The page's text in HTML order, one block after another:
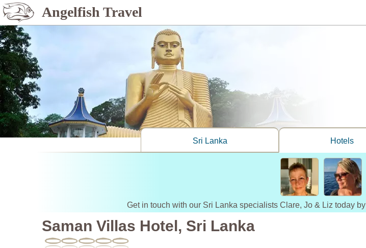
Angelfish Travel
Sri Lanka Hotels
Get in touch with our Sri Lanka specialists Clare, Jo & Liz today by
Saman Villas Hotel, Sri Lanka